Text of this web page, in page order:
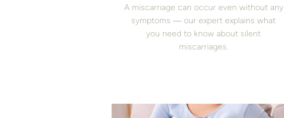
A miscarriage can occur even without any
symptoms ― our expert explains what
you need to know about silent
miscarriages.